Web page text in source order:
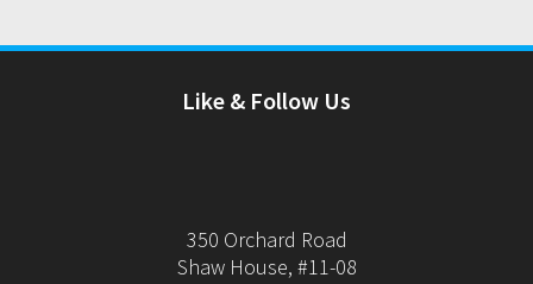
Like & Follow Us
350 Orchard Road
Shaw House, #11-08